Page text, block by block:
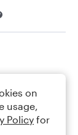
on
usage,
Policy for